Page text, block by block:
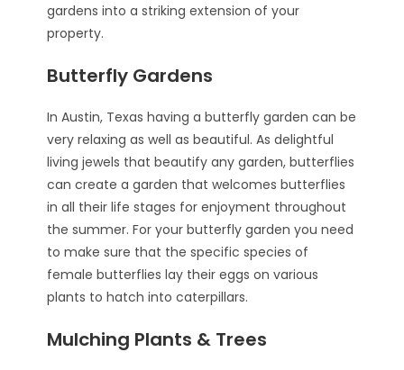
gardens into a striking extension of your
property.
Butterfly Gardens
In Austin, Texas having a butterfly garden can be
very relaxing as well as beautiful. As delightful
living jewels that beautify any garden, butterflies
can create a garden that welcomes butterflies
in all their life stages for enjoyment throughout
the summer. For your butterfly garden you need
to make sure that the specific species of
female butterflies lay their eggs on various
plants to hatch into caterpillars.
Mulching Plants & Trees